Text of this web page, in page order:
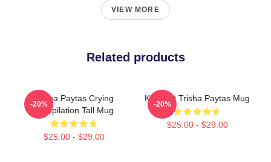
VIEW MORE
Related products
Trisha Paytas Crying
Compilation Tall Mug
$25.00 - $29.00
-20%
King Tut Trisha Paytas Mug
$25.00 - $29.00
-20%